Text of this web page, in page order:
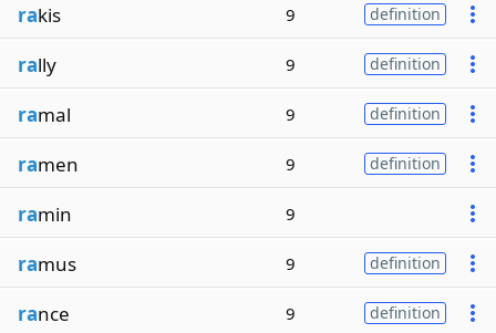
rakis 9 definition
rally 9 definition
ramal 9 definition
ramen 9 definition
ramin 9
ramus 9 definition
rance 9 definition